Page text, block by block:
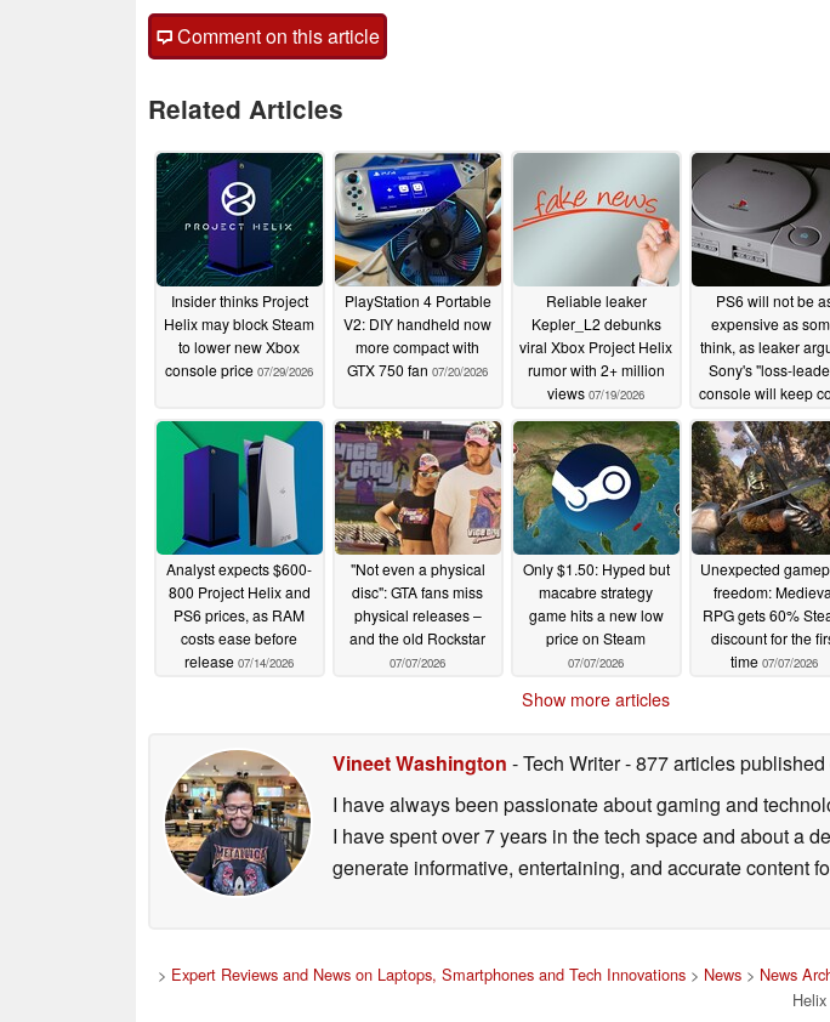
Comment on this article
Related Articles
Insider thinks Project
Helix may block Steam
to lower new Xbox
console price 07/29/2026
PlayStation 4 Portable
V2: DIY handheld now
more compact with
GTX 750 fan 07/20/2026
Reliable leaker
Kepler_L2 debunks
viral Xbox Project Helix
rumor with 2+ million
views 07/19/2026
PS6 will not be
expensive as
think, as leaker
Sony's "loss-
console will keep
07/17/2026
Analyst expects $600-
800 Project Helix and
PS6 prices, as RAM
costs ease before
release 07/14/2026
"Not even a physical
disc": GTA fans miss
physical releases –
and the old Rockstar
07/07/2026
Only $1.50: Hyped but
macabre strategy
game hits a new low
price on Steam
07/07/2026
Unexpected
freedom:
RPG gets 60%
discount for the
time 07/07/2026
Show more articles
Vineet Washington - Tech Writer- 877 articles
I have always been passionate about gaming and
I have spent over 7 years in the tech space and about a
generate informative, entertaining, and accurate content
> Expert Reviews and News on Laptops, Smartphones and Tech Innovations > News > News
Helix